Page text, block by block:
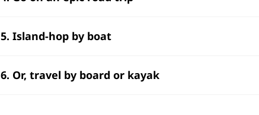
5. Island-hop by boat
6. Or, travel by board or kayak